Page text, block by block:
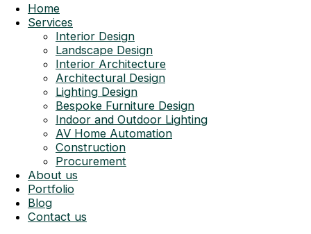
Home
Services
Interior Design
Landscape Design
Interior Architecture
Architectural Design
Lighting Design
Bespoke Furniture Design
Indoor and Outdoor Lighting
AV Home Automation
Construction
Procurement
About us
Portfolio
Blog
Contact us